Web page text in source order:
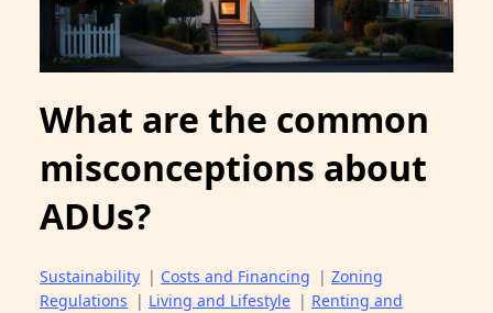
What are the common
misconceptions about
ADUs?
Sustainability | Costs and Financing | Zoning
Regulations | Living and Lifestyle | Renting and